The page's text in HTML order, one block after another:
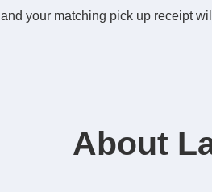
and your matching pick up receipt
About